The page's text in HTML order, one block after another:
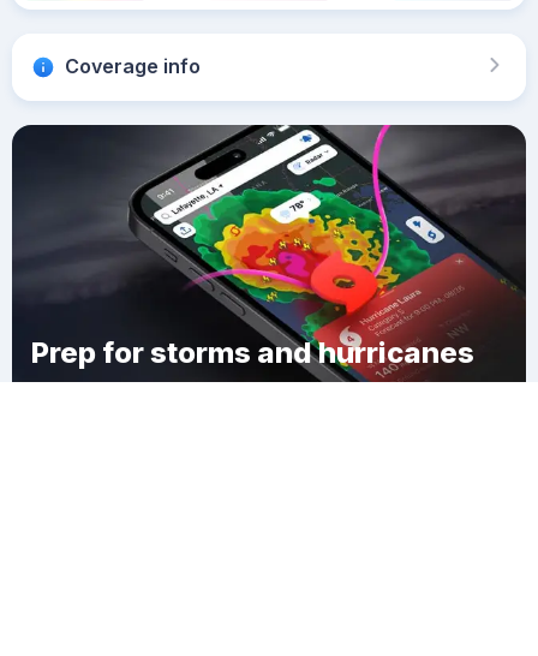
Coverage info
Prep for storms and hurricanes